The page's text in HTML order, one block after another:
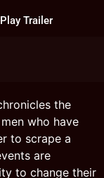
Play Trailer
the
who have
to scrape a
are
to change their